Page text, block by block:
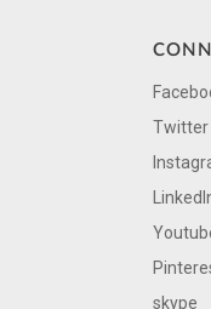
Twitter
skype